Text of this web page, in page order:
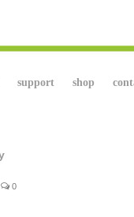
support shop
0